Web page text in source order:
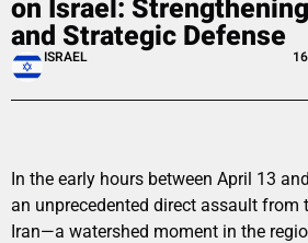
on Israel:
and Strategic Defense
ISRAEL
In the early hours between April 13
an unprecedented direct assault from
Iran—a watershed moment in the